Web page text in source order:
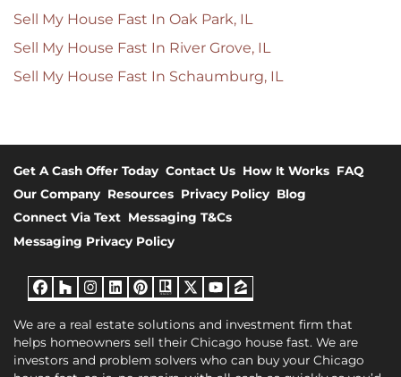
Sell My House Fast In Oak Park, IL
Sell My House Fast In River Grove, IL
Sell My House Fast In Schaumburg, IL
Get A Cash Offer Today Contact Us How It Works FAQ
Our Company Resources Privacy Policy Blog
Connect Via Text Messaging T&Cs
Messaging Privacy Policy
Facebook
Houzz
Instagram
LinkedIn
Pinterest
Realtor
Twitter
YouTube
Zillow
We are a real estate solutions and investment firm that
helps homeowners sell their Chicago house fast. We are
investors and problem solvers who can buy your Chicago